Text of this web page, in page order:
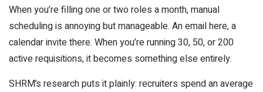
When you’re filling one or two roles a month, manual
scheduling is annoying but manageable. An email here, a
calendar invite there. When you’re running 30, 50, or 200
active requisitions, it becomes something else entirely.
SHRM’s research puts it plainly: recruiters spend an average